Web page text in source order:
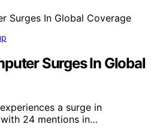
Surges In Global
a surge in
24 mentions in…